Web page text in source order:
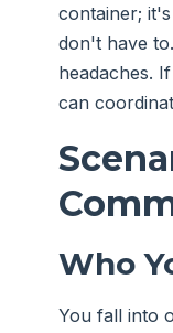
container;
don't have
headaches.
can
Who
You fall into